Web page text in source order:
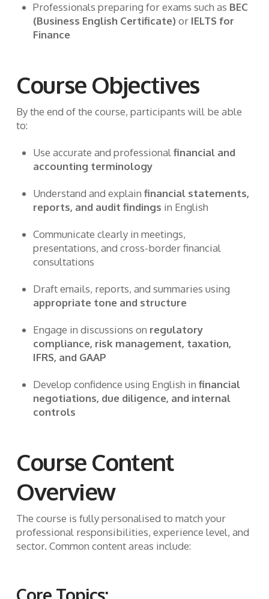
Professionals preparing for exams such as BEC
(Business English Certificate) or IELTS for
Finance
Course Objectives
By the end of the course, participants will be able
to:
Use accurate and professional financial and
accounting terminology
Understand and explain financial statements,
reports, and audit findings in English
Communicate clearly in meetings,
presentations, and cross-border financial
consultations
Draft emails, reports, and summaries using
appropriate tone and structure
Engage in discussions on regulatory
compliance, risk management, taxation,
IFRS, and GAAP
Develop confidence using English in financial
negotiations, due diligence, and internal
controls
Course Content
Overview
The course is fully personalised to match your
professional responsibilities, experience level, and
sector. Common content areas include: